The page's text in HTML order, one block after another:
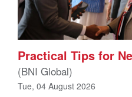
Practical Tips for
(BNI Global)
Tue, 04 August 2026